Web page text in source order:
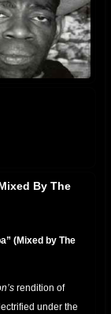
By The
(Mixed by The
rendition of
under the